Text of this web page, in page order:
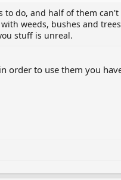
to do, and half of them
weeds, bushes and
stuff is unreal.
order to use them you